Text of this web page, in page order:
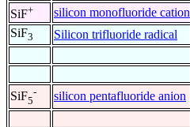
SiF+ silicon monofluoride cation
SiF3 Silicon trifluoride radical
SiF5
- silicon pentafluoride anion